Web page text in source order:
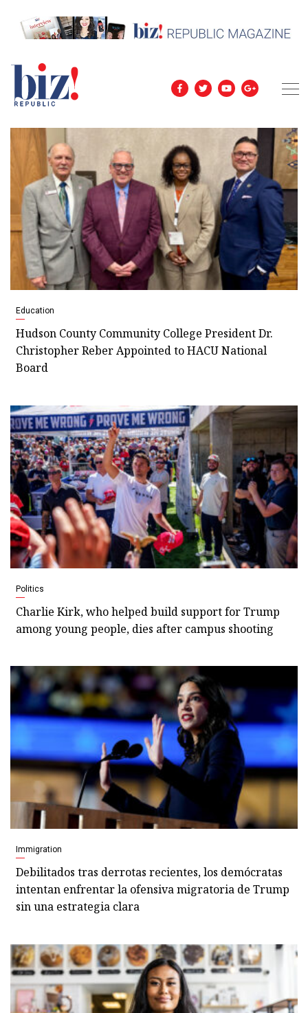
Education
Hudson County Community College President Dr.
Christopher Reber Appointed to HACU National
Board
Politics
Charlie Kirk, who helped build support for Trump
among young people, dies after campus shooting
Immigration
Debilitados tras derrotas recientes, los demócratas
intentan enfrentar la ofensiva migratoria de Trump
sin una estrategia clara